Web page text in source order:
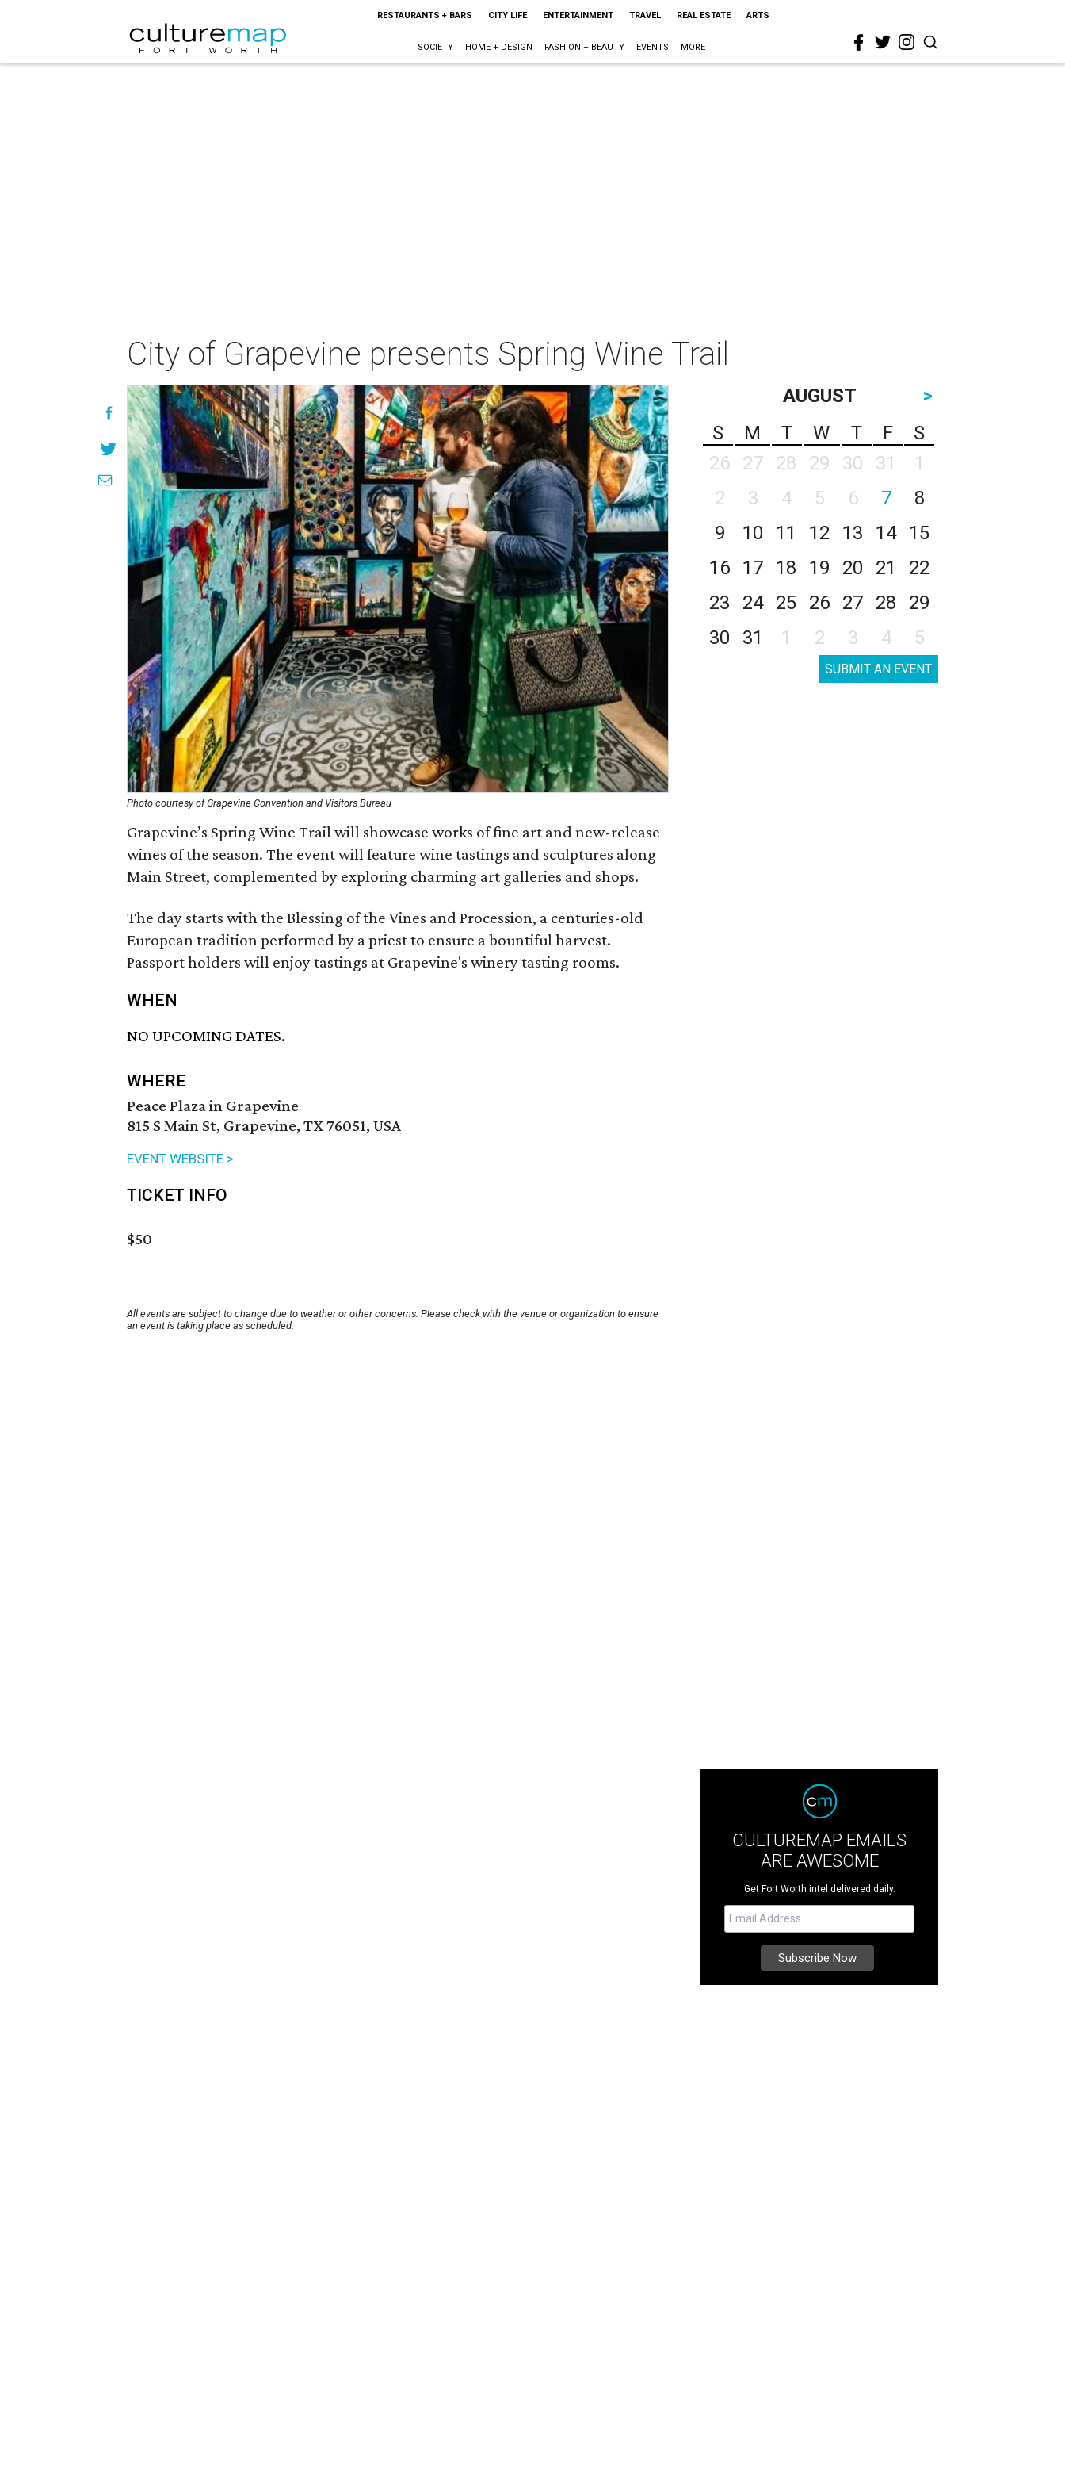
RESTAURANTS + BARS CITY LIFE ENTERTAINMENT TRAVEL REAL ESTATE ARTS
SOCIETY HOME + DESIGN FASHION + BEAUTY EVENTS MORE
City of Grapevine presents Spring Wine Trail
Photo courtesy of Grapevine Convention and Visitors Bureau
Grapevine’s Spring Wine Trail will showcase works of fine art and new-release
wines of the season. The event will feature wine tastings and sculptures along
Main Street, complemented by exploring charming art galleries and shops.
The day starts with the Blessing of the Vines and Procession, a centuries-old
European tradition performed by a priest to ensure a bountiful harvest.
Passport holders will enjoy tastings at Grapevine's winery tasting rooms.
WHEN
NO UPCOMING DATES.
WHERE
Peace Plaza in Grapevine
815 S Main St, Grapevine, TX 76051, USA
EVENT WEBSITE >
TICKET INFO
$50
All events are subject to change due to weather or other concerns. Please check with the venue or organization to ensure
an event is taking place as scheduled.
AUGUST
>
S
M T W T F
S
26
27 28 29 30 31
1
2
3 4 5 6 7
8
9
10 11 12 13 14
15
16
17 18 19 20 21
22
23
24 25 26 27 28
29
30
31 1 2 3 4 5
SUBMIT AN EVENT
CULTUREMAP EMAILS
ARE AWESOME
Get Fort Worth intel delivered daily.